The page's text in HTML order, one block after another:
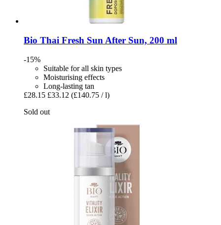
Bio Thai Fresh Sun After Sun, 200 ml
-15%
Suitable for all skin types
Moisturising effects
Long-lasting tan
£28.15 £33.12 (£140.75 / l)
Sold out